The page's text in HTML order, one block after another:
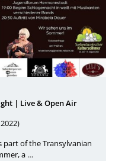
| Live & Open Air
part of the Transylvanian
a …